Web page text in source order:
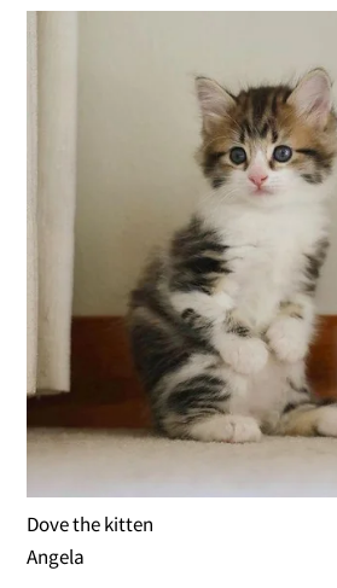
Dove the kitten
Angela